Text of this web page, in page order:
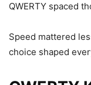
QWERTY spaced
Speed mattered
choice shaped